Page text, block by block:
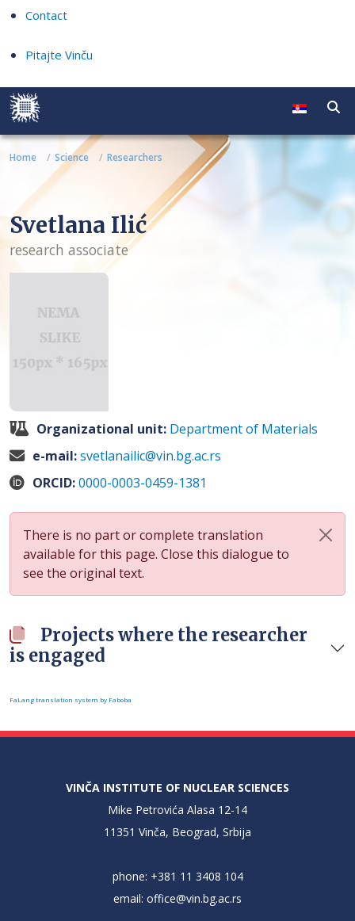
Contact
Pitajte Vinču
Home Science Researchers
Svetlana Ilić
research associate
Organizational unit: Department of Materials
e-mail:svetlanailic@vin.bg.ac.rs
ORCID:0000-0003-0459-1381
There is no part or complete translation
available for this page. Close this dialogue to
see the original text.
Projects where the researcher
is engaged
FaLang translation system by Faboba
VINČA INSTITUTE OF NUCLEAR SCIENCES
Mike Petrovića Alasa 12-14
11351 Vinča, Beograd, Srbija
phone: +381 11 3408 104
email: office@vin.bg.ac.rs